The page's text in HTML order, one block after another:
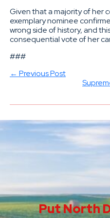
Given that a majority of her
exemplary nominee
wrong side of history, and
consequential vote of her
###
← Previous Post
Put North